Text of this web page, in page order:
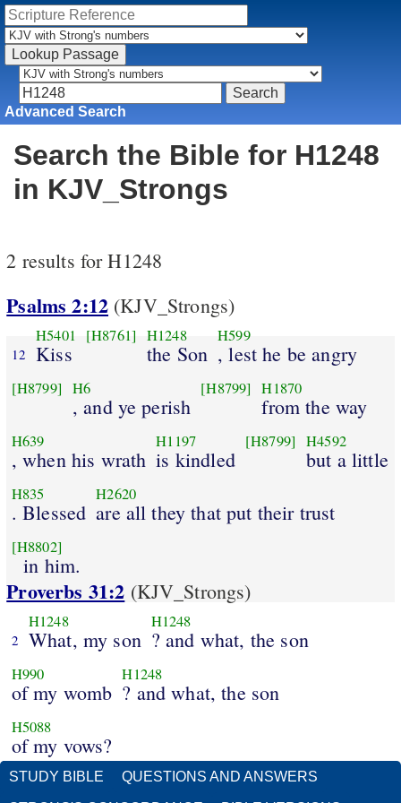
Advanced Search
Search the Bible for H1248
in KJV_Strongs
2 results for H1248
Psalms 2:12 (KJV_Strongs)
12
H5401
Kiss
[H8761] H1248
the Son
H599
, lest he be angry
[H8799] H6
, and ye perish
[H8799] H1870
from the way
H639
, when his wrath
H1197
is kindled
[H8799] H4592
but a little
H835
. Blessed
H2620
are all they that put their trust
[H8802]
in him.
Proverbs 31:2 (KJV_Strongs)
2
H1248
What, my son
H1248
? and what, the son
H990
of my womb
H1248
? and what, the son
H5088
of my vows?
STUDY BIBLE QUESTIONS AND ANSWERS